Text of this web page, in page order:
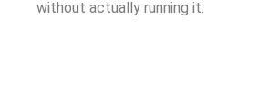
without actually running it.